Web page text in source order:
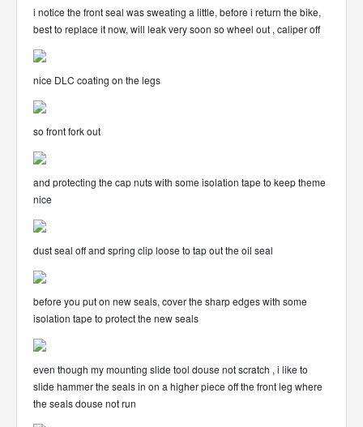
i notice the front seal was sweating a little, before i return the bike,
best to replace it now, will leak very soon so wheel out , caliper off
nice DLC coating on the legs
so front fork out
and protecting the cap nuts with some isolation tape to keep theme
nice
dust seal off and spring clip loose to tap out the oil seal
before you put on new seals, cover the sharp edges with some
isolation tape to protect the new seals
even though my mounting slide tool douse not scratch , i like to
slide hammer the seals in on a higher piece off the front leg where
the seals douse not run